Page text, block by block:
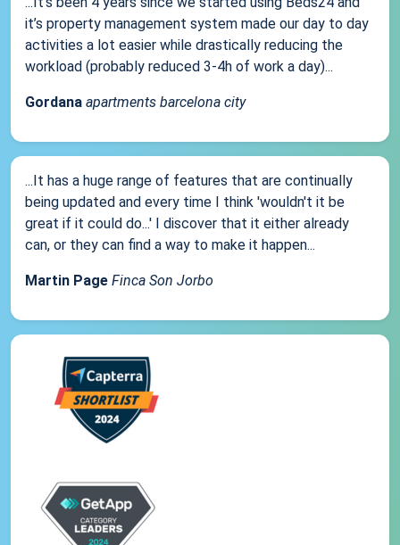
it’s property management system made our day to day
activities a lot easier while drastically reducing the
workload (probably reduced 3-4h of work a day)...
Gordana apartments barcelona city
...It has a huge range of features that are continually
being updated and every time I think 'wouldn't it be
great if it could do...' I discover that it either already
can, or they can find a way to make it happen...
Martin Page Finca Son Jorbo